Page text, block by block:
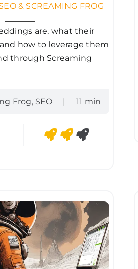
& SCREAMING FROG
are, what their
how to leverage them
through Screaming
Frog, SEO 11 min